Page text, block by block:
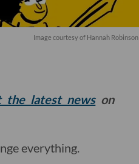
Image courtesy of Hannah Robinson
the latest newson
everything.